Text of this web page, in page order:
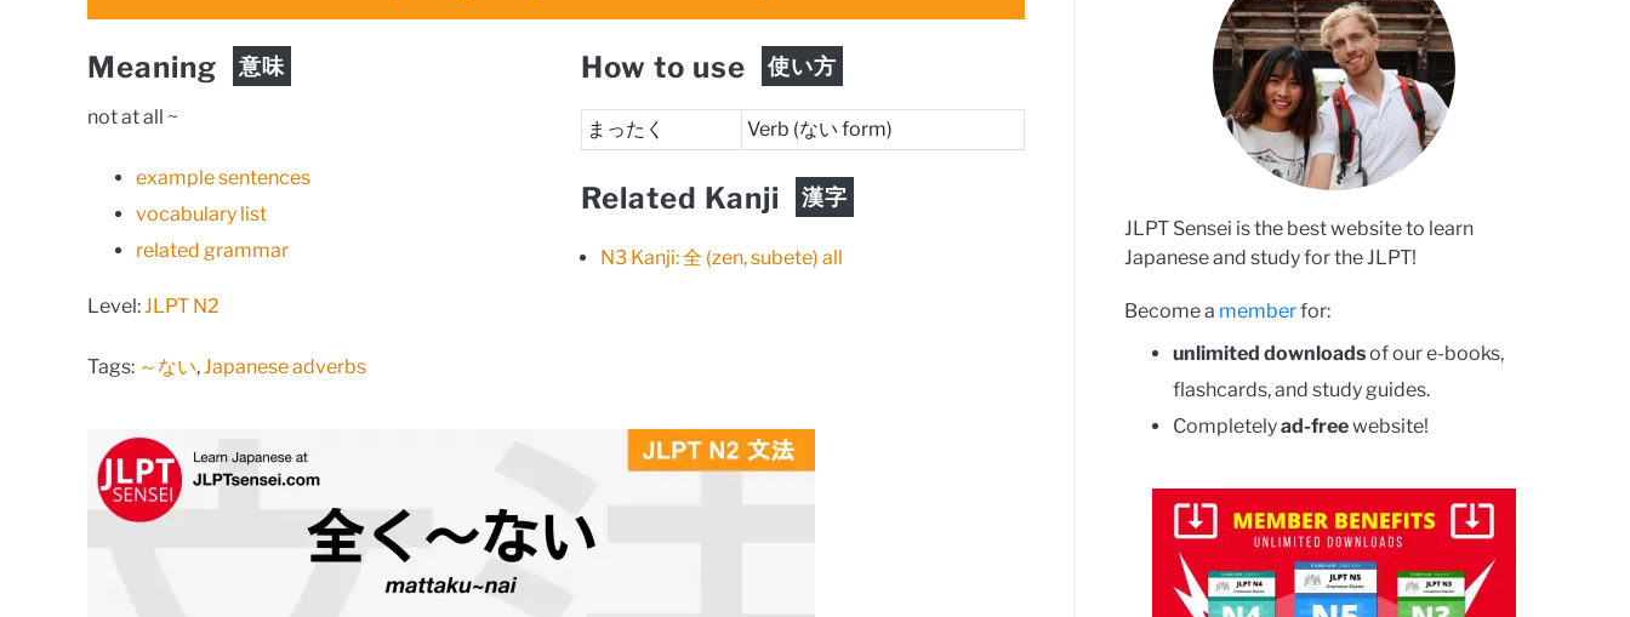
Meaning 意味
not at all ~
example sentences
vocabulary list
related grammar
Level:JLPT N2
Tags: ～ない,Japanese adverbs
How to use 使い方
まったく Verb (ない form)
Related Kanji 漢字
N3 Kanji: 全 (zen, subete) all
JLPT Sensei is the best website to learn
Japanese and study for the JLPT!
Become a memberfor:
unlimited downloadsof our e-books,
flashcards, and study guides.
Completelyad-freewebsite!